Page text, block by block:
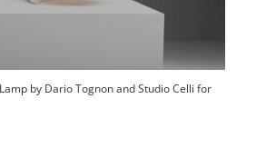
Lamp by Dario Tognon and Studio Celli for